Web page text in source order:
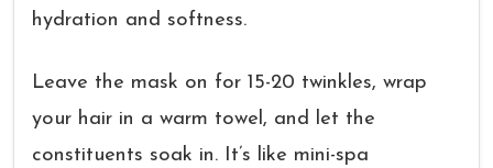
hydration and softness.
Leave the mask on for 15-20 twinkles, wrap
your hair in a warm towel, and let the
constituents soak in. It’s like mini-spa